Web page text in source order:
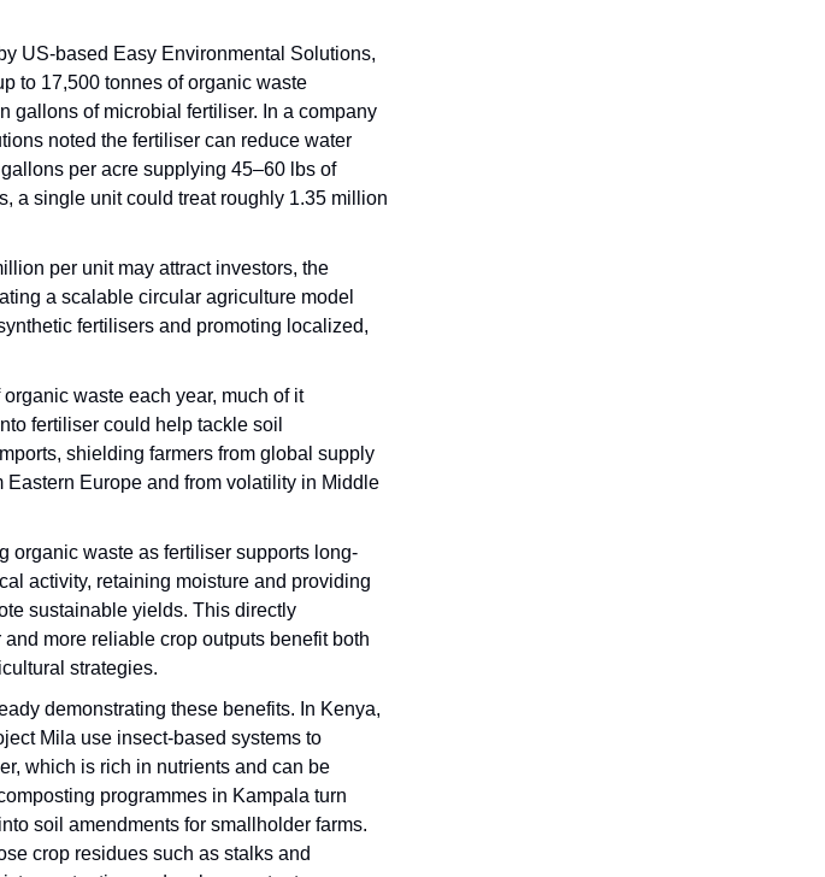
US-based Easy Environmental Solutions,
to 17,500 tonnes of organic waste
gallons of microbial fertiliser. In a company
noted the fertiliser can reduce water
per acre supplying 45–60 lbs of
a single unit could treat roughly 1.35 million
per unit may attract investors, the
a scalable circular agriculture model
fertilisers and promoting localized,
waste each year, much of it
fertiliser could help tackle soil
shielding farmers from global supply
Europe and from volatility in Middle
organic waste as fertiliser supports long-
activity, retaining moisture and providing
sustainable yields. This directly
more reliable crop outputs benefit both
strategies.
demonstrating these benefits. In Kenya,
Mila use insect-based systems to
which is rich in nutrients and can be
programmes in Kampala turn
soil amendments for smallholder farms.
crop residues such as stalks and